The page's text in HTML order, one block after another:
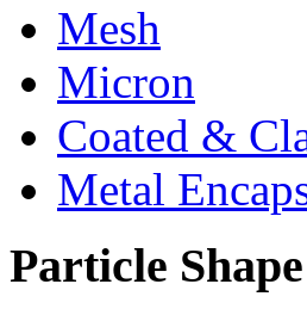
Mesh
Micron
Coated &
Metal
Particle Shape